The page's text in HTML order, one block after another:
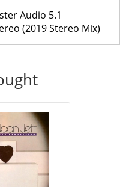
Audio 5.1
(2019 Stereo Mix)